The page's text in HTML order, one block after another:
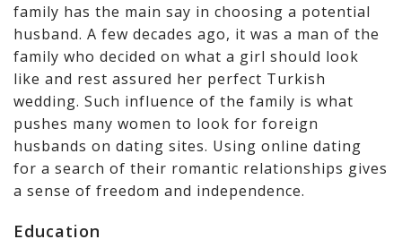
family has the main say in choosing a potential
husband. A few decades ago, it was a man of the
family who decided on what a girl should look
like and rest assured her perfect Turkish
wedding. Such influence of the family is what
pushes many women to look for foreign
husbands on dating sites. Using online dating
for a search of their romantic relationships gives
a sense of freedom and independence.
Education